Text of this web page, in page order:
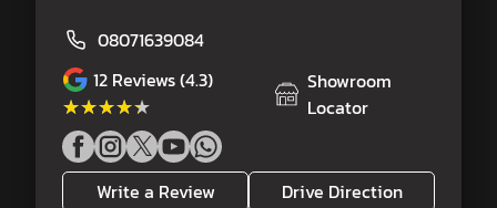
08071639084
12 Reviews (4.3)
★★★★★
★★★★★
Showroom
Locator
Write a Review Drive Direction